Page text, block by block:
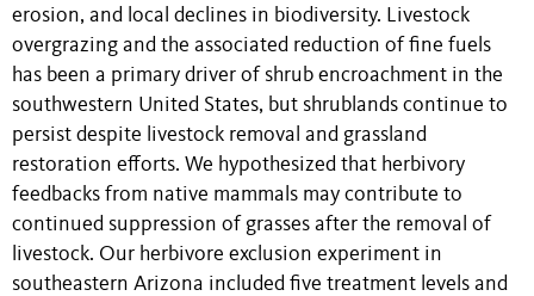
erosion, and local declines in biodiversity. Livestock
overgrazing and the associated reduction of fine fuels
has been a primary driver of shrub encroachment in the
southwestern United States, but shrublands continue to
persist despite livestock removal and grassland
restoration efforts. We hypothesized that herbivory
feedbacks from native mammals may contribute to
continued suppression of grasses after the removal of
livestock. Our herbivore exclusion experiment in
southeastern Arizona included five treatment levels and